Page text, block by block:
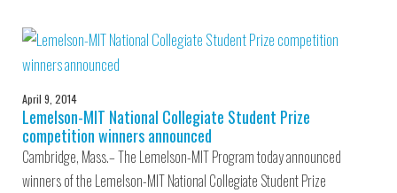
April 9, 2014
Lemelson-MIT National Collegiate Student Prize
competition winners announced
Cambridge, Mass.– The Lemelson-MIT Program today announced
winners of the Lemelson-MIT National Collegiate Student Prize